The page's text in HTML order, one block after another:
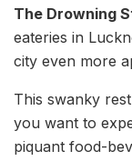
The Drowning
eateries in
city even more
This swanky
you want to
piquant food-